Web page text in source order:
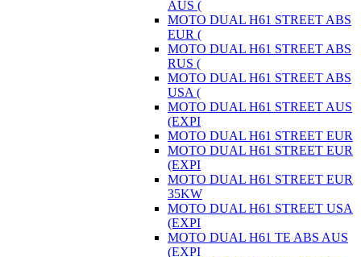
AUS (
MOTO DUAL H61 STREET ABS
EUR (
MOTO DUAL H61 STREET ABS
RUS (
MOTO DUAL H61 STREET ABS
USA (
MOTO DUAL H61 STREET AUS
(EXPI
MOTO DUAL H61 STREET EUR
MOTO DUAL H61 STREET EUR
(EXPI
MOTO DUAL H61 STREET EUR
35KW
MOTO DUAL H61 STREET USA
(EXPI
MOTO DUAL H61 TE ABS AUS
(EXPI